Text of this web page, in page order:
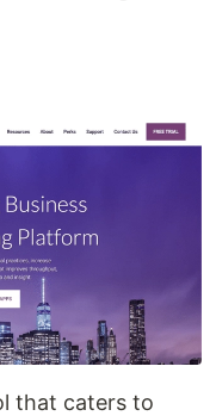
that caters to